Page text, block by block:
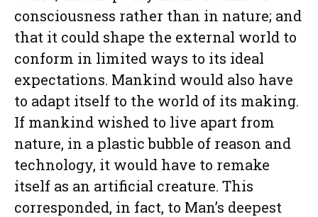
consciousness rather than in nature; and
that it could shape the external world to
conform in limited ways to its ideal
expectations. Mankind would also have
to adapt itself to the world of its making.
If mankind wished to live apart from
nature, in a plastic bubble of reason and
technology, it would have to remake
itself as an artificial creature. This
corresponded, in fact, to Man’s deepest